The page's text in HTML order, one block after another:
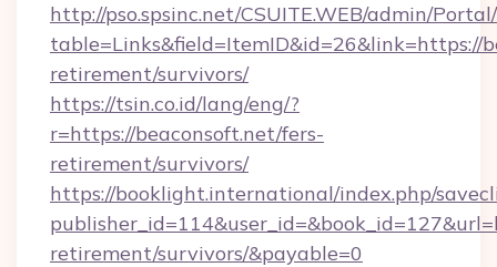
http://pso.spsinc.net/CSUITE.WEB/admin/
table=Links&field=ItemID&id=26&link=https://
retirement/survivors/
https://tsin.co.id/lang/eng/?
r=https://beaconsoft.net/fers-
retirement/survivors/
https://booklight.international/index.php/
retirement/survivors/&payable=0